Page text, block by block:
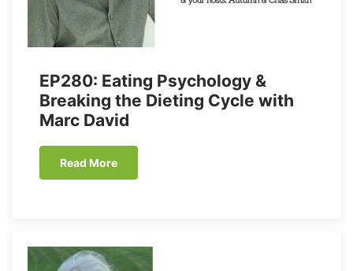
EP280: Eating Psychology &
Breaking the Dieting Cycle with
Marc David
Read More